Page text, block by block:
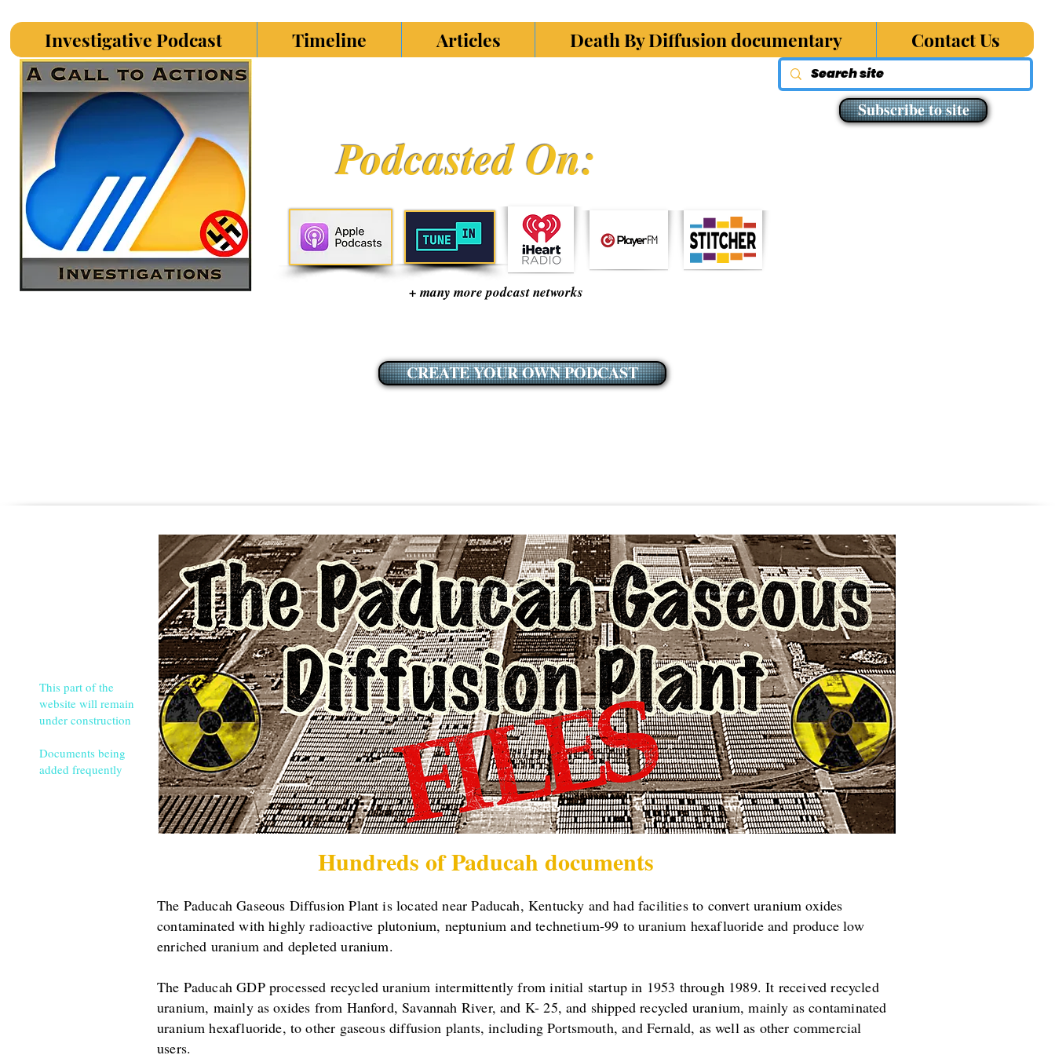
Investigative Podcast Timeline Articles Death By Diffusion documentary Contact Us
Subscribe to site
Podcasted On:
+ many more podcast networks
CREATE YOUR OWN PODCAST
This part of the
website will remain
under construction
Documents being
added frequently
Hundreds of Paducah documents
The Paducah Gaseous Diffusion Plant is located near Paducah, Kentucky and had facilities to convert uranium oxides
contaminated with highly radioactive plutonium, neptunium and technetium-99 to uranium hexafluoride and produce low
enriched uranium and depleted uranium.
The Paducah GDP processed recycled uranium intermittently from initial startup in 1953 through 1989. It received recycled
uranium, mainly as oxides from Hanford, Savannah River, and K- 25, and shipped recycled uranium, mainly as contaminated
uranium hexafluoride, to other gaseous diffusion plants, including Portsmouth, and Fernald, as well as other commercial
users.